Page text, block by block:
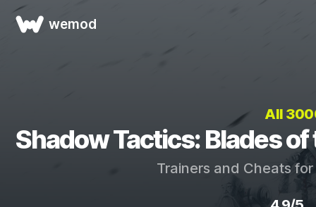
wemod
All
Shadow Tactics: Blades
Trainers and Cheats for